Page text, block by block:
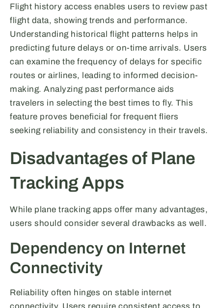
Flight history access enables users to review past
flight data, showing trends and performance.
Understanding historical flight patterns helps in
predicting future delays or on-time arrivals. Users
can examine the frequency of delays for specific
routes or airlines, leading to informed decision-
making. Analyzing past performance aids
travelers in selecting the best times to fly. This
feature proves beneficial for frequent fliers
seeking reliability and consistency in their travels.
Disadvantages of Plane
Tracking Apps
While plane tracking apps offer many advantages,
users should consider several drawbacks as well.
Dependency on Internet
Connectivity
Reliability often hinges on stable internet